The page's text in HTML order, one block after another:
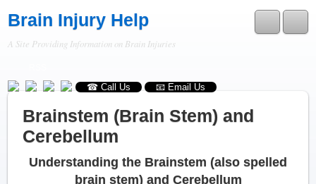
Brain Injury Help
A Site Providing Information on Brain Injuries
☎ Call Us 📧 Email Us
Brainstem (Brain Stem) and
Cerebellum
Understanding the Brainstem (also spelled
brain stem) and Cerebellum